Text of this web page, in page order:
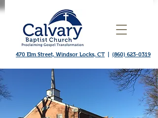
470 Elm Street, Windsor Locks, CT (860) 623-0319